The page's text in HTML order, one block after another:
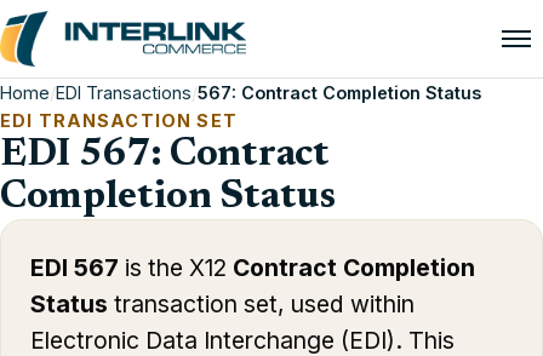
Home/EDI Transactions/567: Contract Completion Status
EDI TRANSACTION SET
EDI 567: Contract
Completion Status
EDI 567 is the X12 Contract Completion
Status transaction set, used within
Electronic Data Interchange (EDI). This